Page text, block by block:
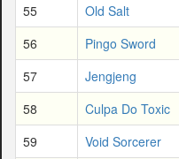
55
Old Salt
56
Pingo Sword
57
Jengjeng
58
Culpa Do Toxic
59
Void Sorcerer